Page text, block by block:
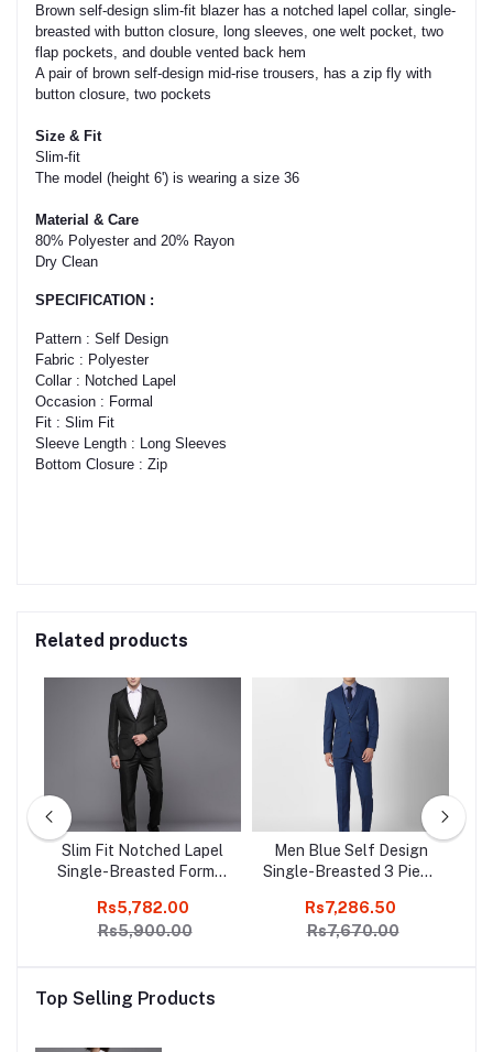
Brown self-design slim-fit blazer has a notched lapel collar, single-
breasted with button closure, long sleeves, one welt pocket, two
flap pockets, and double vented back hem
A pair of brown self-design mid-rise trousers, has a zip fly with
button closure, two pockets
Size & Fit
Slim-fit
The model (height 6') is wearing a size 36
Material & Care
80% Polyester and 20% Rayon
Dry Clean
SPECIFICATION :
Pattern : Self Design
Fabric : Polyester
Collar : Notched Lapel
Occasion : Formal
Fit : Slim Fit
Sleeve Length : Long Sleeves
Bottom Closure : Zip
Related products
Slim Fit Notched Lapel
Single-Breasted Formal
Rs5,782.00
Rs5,900.00
Men Blue Self Design
Single-Breasted 3 Piece
Rs7,286.50
Rs7,670.00
Top Selling Products